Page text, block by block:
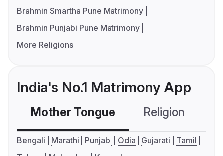
Brahmin Smartha Pune Matrimony
Brahmin Punjabi Pune Matrimony
More Religions
India's No.1 Matrimony App
Mother Tongue Religion
Bengali Marathi Punjabi Odia Gujarati
Tamil